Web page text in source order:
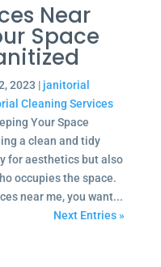
Near
Space
2023 | janitorial
Cleaning Services
Your Space
a clean and tidy
for aesthetics but also
occupies the space.
near me, you want...
Next Entries »